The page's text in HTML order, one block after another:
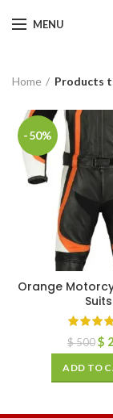
MENU
Home Products
-50%
Orange
Suits
$500$
ADD TO